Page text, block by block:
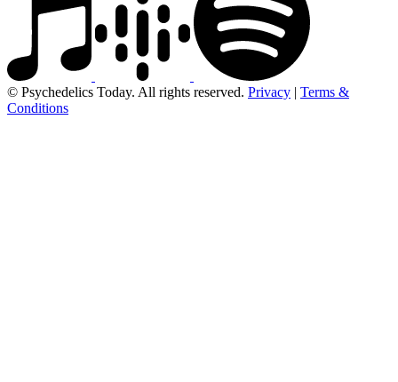
© Psychedelics Today. All rights reserved. Privacy | Terms &
Conditions